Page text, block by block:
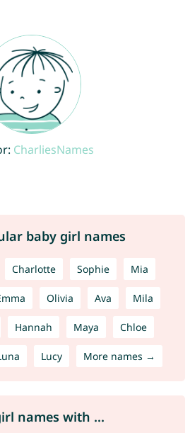
CharliesNames
baby girl names
Charlotte Sophie Mia
Olivia Ava Mila
Hannah Maya Chloe
Lucy More names →
names with ...